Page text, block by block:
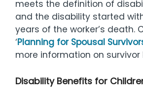
meets the definition of
and the disability started
years of the worker’s death.
‘Planning for Spousal
more information on survivor
Disability Benefits for